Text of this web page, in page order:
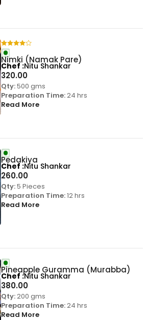
Nimki (Namak Pare)
320.00
Qty:500 gms
Preparation Time:24 hrs
Read More
Chef Nitu Shankar
Pedakiya
260.00
Qty:5 Pieces
Preparation Time:12 hrs
Read More
Chef Nitu Shankar
Pineapple Guramma (Murabba)
380.00
Qty:200 gms
Preparation Time:24 hrs
Read More
Chef Nitu Shankar